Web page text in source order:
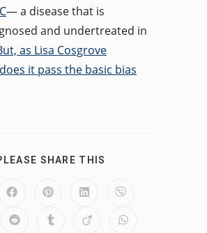
— a disease that is
and undertreated in
as Lisa Cosgrove
it pass the basic bias
SHARE THIS
Opens
a
new
Opens
a
new
Opens
a
new
Opens
a
new
Opens Opens Opens Opens